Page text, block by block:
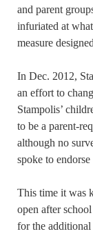
and parent
infuriated at
measure
In Dec. 2012,
an effort to
Stampolis’
to be a parent-
although no
spoke to
This time it was
open after
for the additional